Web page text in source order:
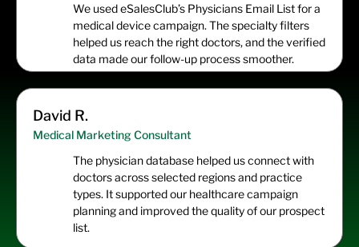
We used eSalesClub’s Physicians Email List for a
medical device campaign. The specialty filters
helped us reach the right doctors, and the verified
data made our follow-up process smoother.
David R.
Medical Marketing Consultant
The physician database helped us connect with
doctors across selected regions and practice
types. It supported our healthcare campaign
planning and improved the quality of our prospect
list.